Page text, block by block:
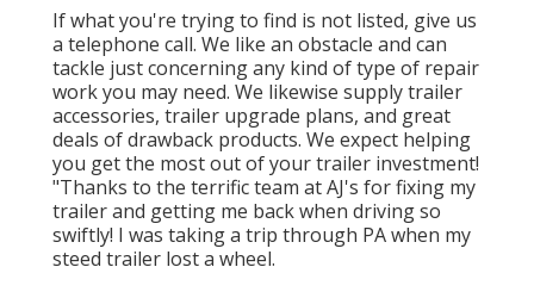
If what you're trying to find is not listed, give us
a telephone call. We like an obstacle and can
tackle just concerning any kind of type of repair
work you may need. We likewise supplytrailer
accessories, trailer upgrade plans, and great
deals ofdrawback products. We expect helping
you get the most out of your trailer investment!
"Thanks to the terrific team at AJ's for fixing my
trailer and getting me back when driving so
swiftly! I was taking a trip through PA when my
steed trailer lost a wheel.